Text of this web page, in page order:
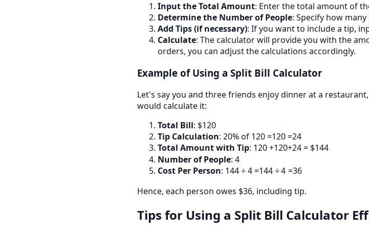
Input the Total Amount: Enter the total amount of
Determine the Number of People: Specify how
Add Tips (if necessary): If you want to include a tip,
Calculate: The calculator will provide you with the
orders, you can adjust the calculations accordingly.
Example of Using a Split Bill Calculator
Let's say you and three friends enjoy dinner at a
would calculate it:
Total Bill: $120
Tip Calculation: 20% of 120 =120 =24
Total Amount with Tip: 120 +120+24 = $144
Number of People: 4
Cost Per Person: 144 ÷ 4 =144÷4 =36
Hence, each person owes $36, including tip.
Tips for Using a Split Bill Calculator